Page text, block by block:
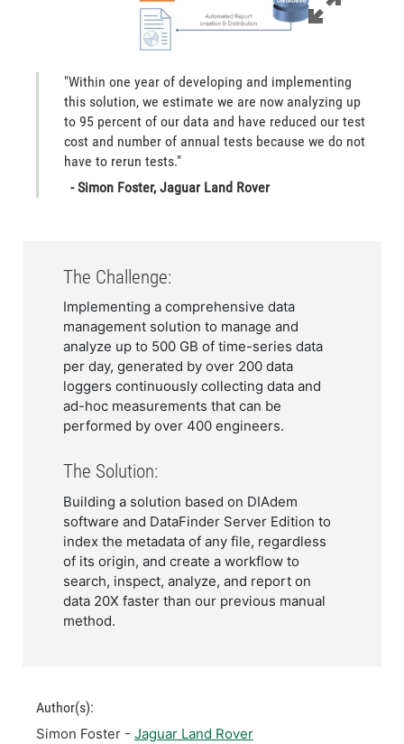
"Within one year of developing and implementing
this solution, we estimate we are now analyzing up
to 95 percent of our data and have reduced our test
cost and number of annual tests because we do not
have to rerun tests."
- Simon Foster, Jaguar Land Rover
The Challenge:
Implementing a comprehensive data
management solution to manage and
analyze up to 500 GB of time-series data
per day, generated by over 200 data
loggers continuously collecting data and
ad-hoc measurements that can be
performed by over 400 engineers.
The Solution:
Building a solution based on DIAdem
software and DataFinder Server Edition to
index the metadata of any file, regardless
of its origin, and create a workflow to
search, inspect, analyze, and report on
data 20X faster than our previous manual
method.
Author(s):
Simon Foster - Jaguar Land Rover